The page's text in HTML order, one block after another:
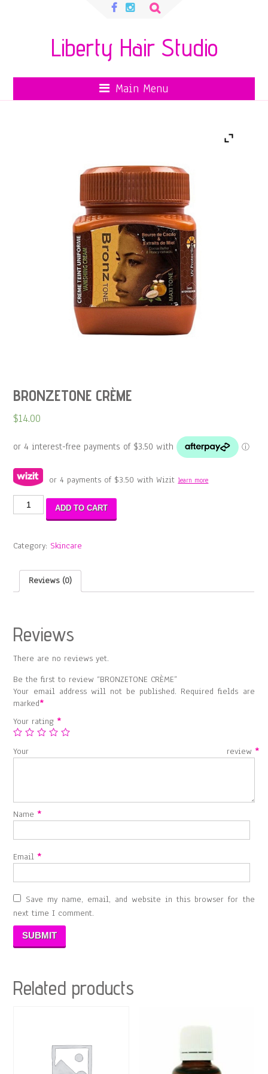
Search
Liberty Hair Studio
Main Menu
BRONZETONE CRÈME
$14.00
or 4 payments of $3.50 with Wizitlearn more
BRONZETONE
CRÈME
ADD TO CART
Category: Skincare
Reviews (0)
Reviews
There are no reviews yet.
Be the first to review “BRONZETONE CRÈME”
Your email address will not be published. Required fields are
marked*
Your rating*
Your review *
Name*
Email*
Save my name, email, and website in this browser for the
next time I comment.
Related products